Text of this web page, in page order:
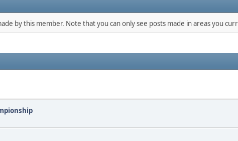
by this member. Note that you can only see posts made in areas you